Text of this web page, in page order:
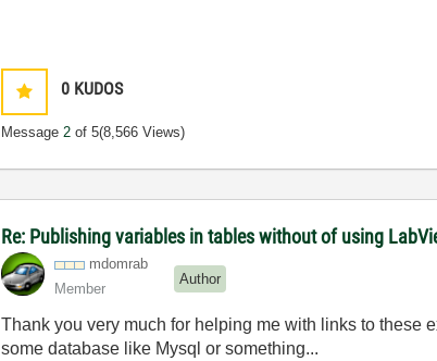
0 KUDOS
Message2 of 5(8,566 Views)
Re: Publishing variables in tables without of using
mdomrab
Member
Author
Thank you very much for helping me with links to
some database like Mysql or something...